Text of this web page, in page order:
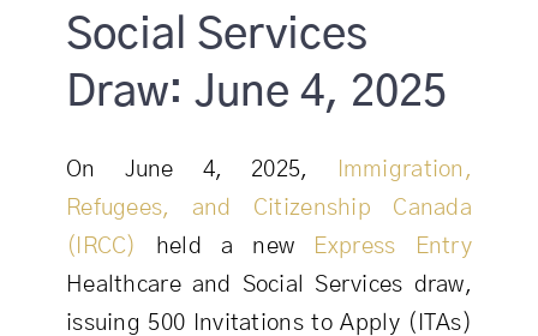
Social Services
Draw: June 4, 2025
On June 4, 2025,
Immigration,
Refugees, and Citizenship Canada
(IRCC)
held a new
Express Entry
Healthcare and Social Services draw,
issuing 500 Invitations to Apply (ITAs)